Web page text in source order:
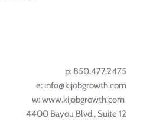
p: 850.477.2475
e: info@kijobgrowth.com
w: www.kijobgrowth.com
4400 Bayou Blvd., Suite 12